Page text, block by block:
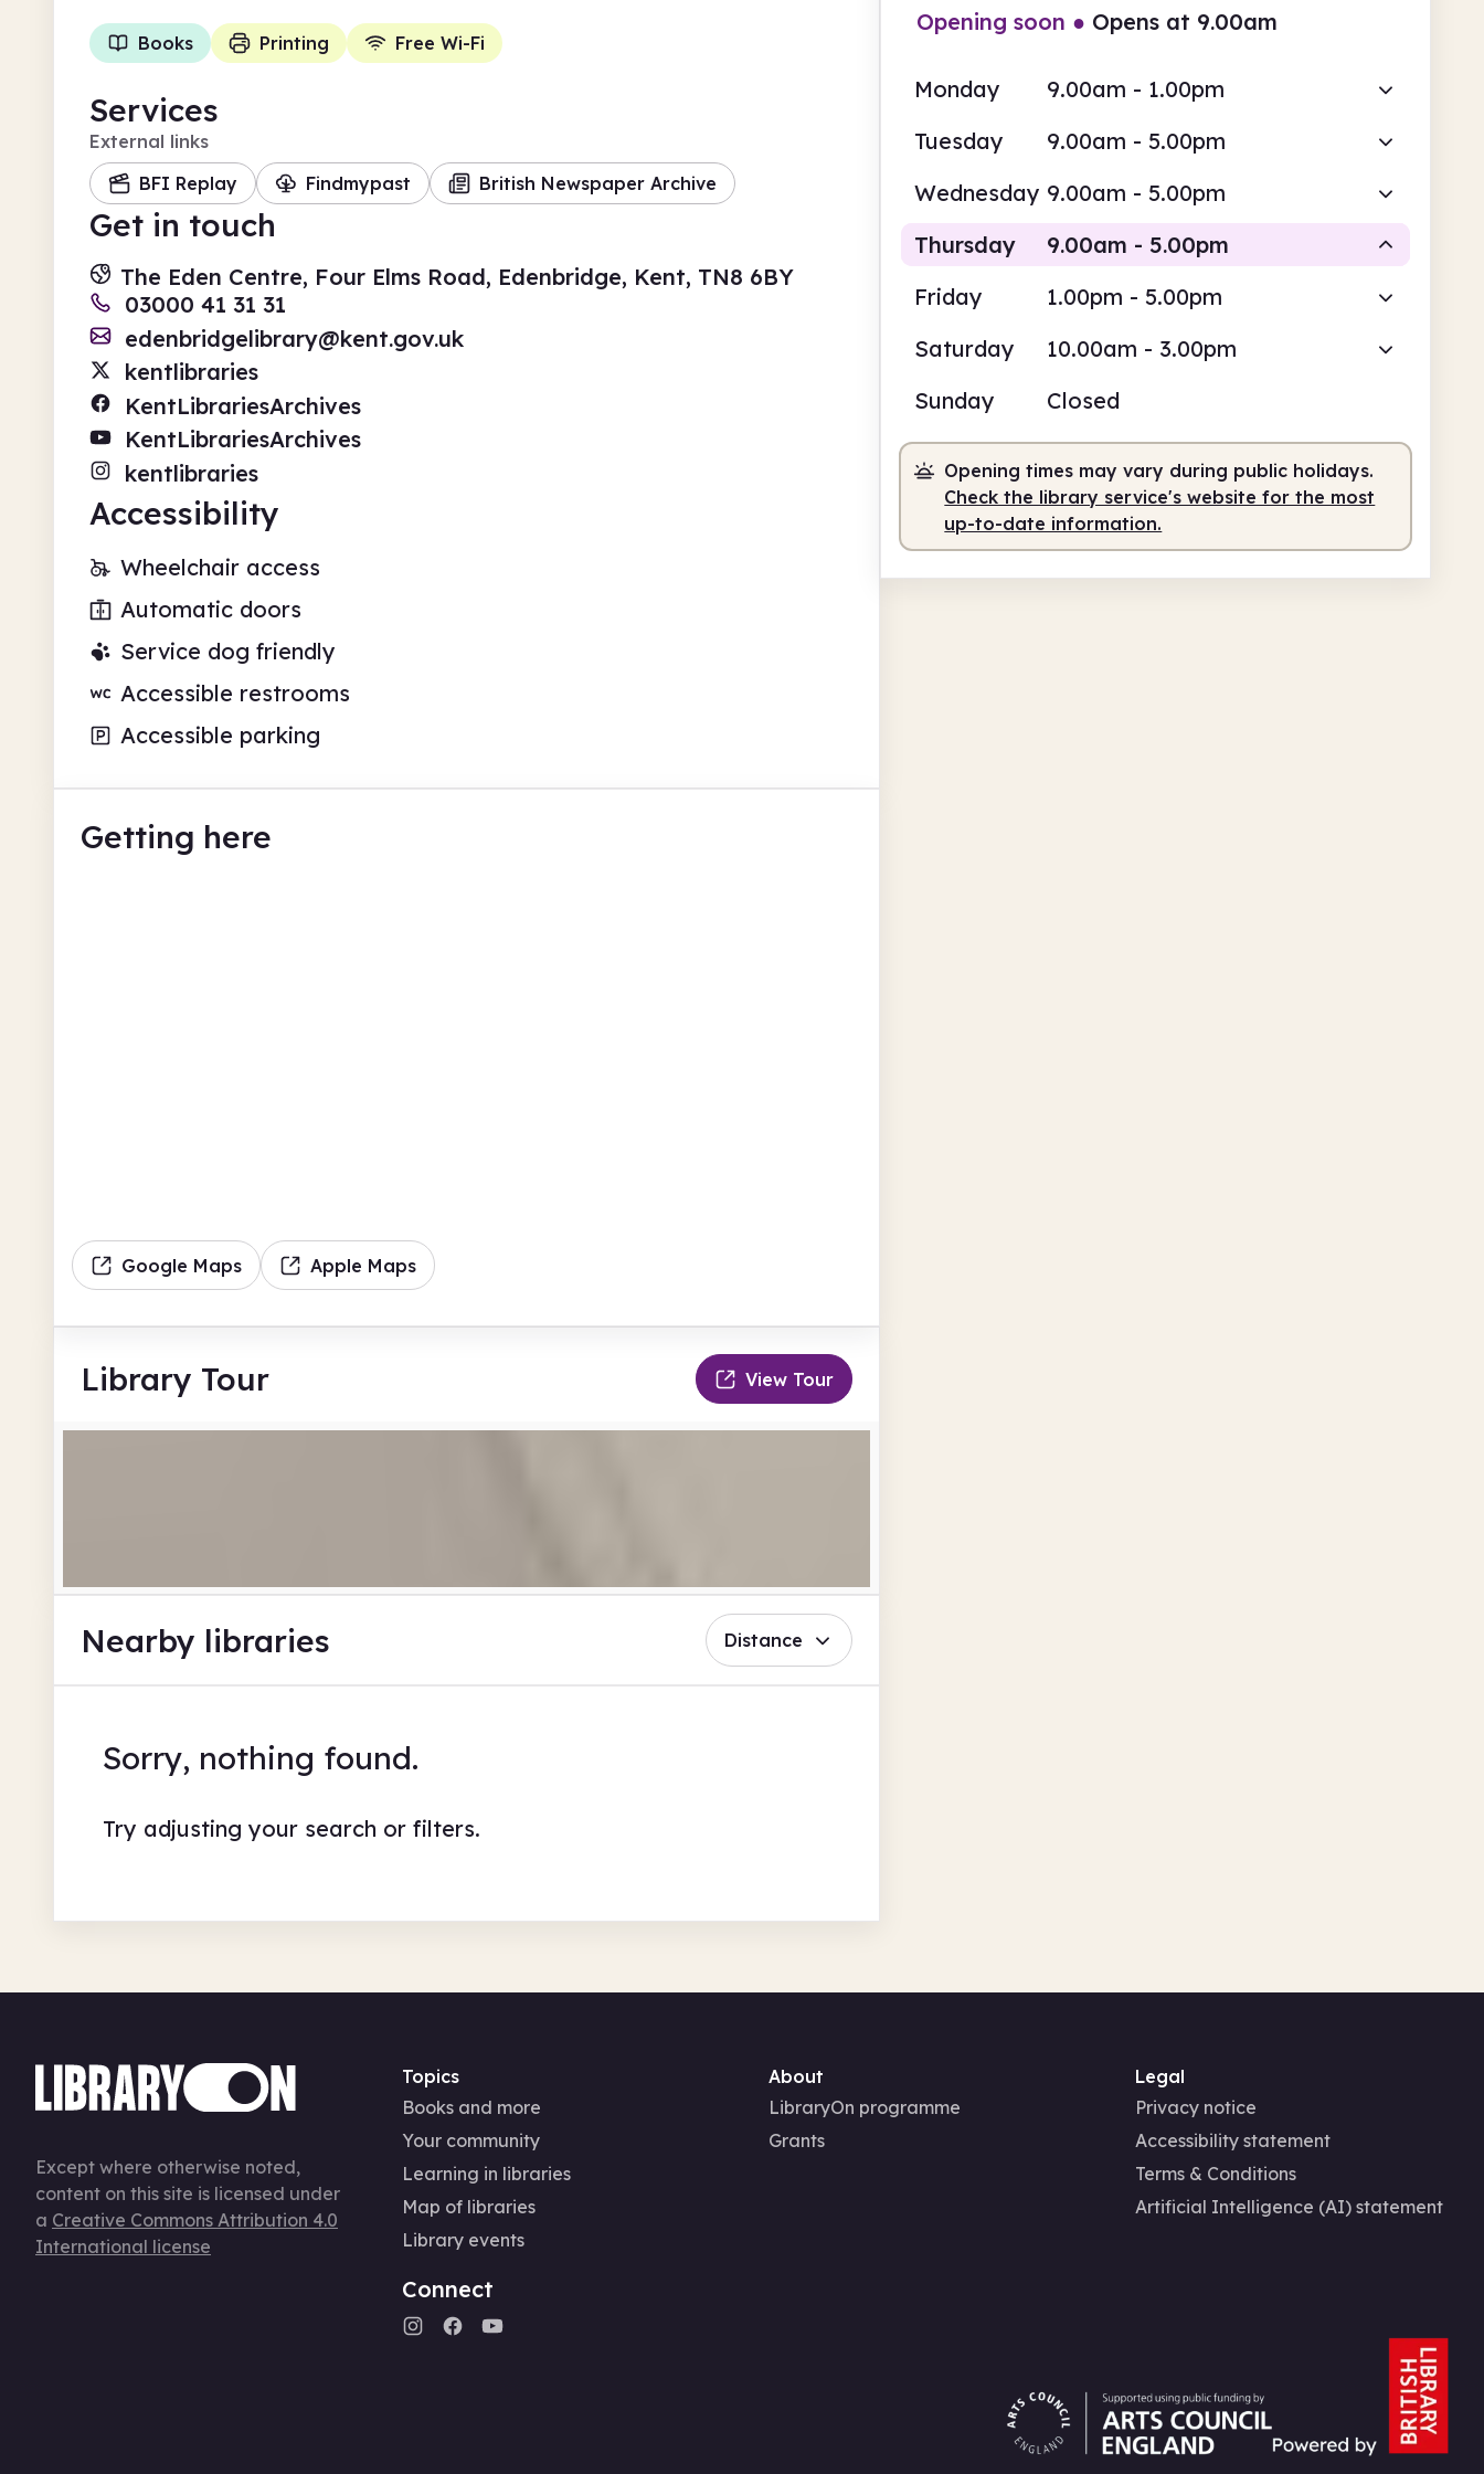
Opening soon ● Opens at 9.00am
Monday
9.00am - 1.00pm
Tuesday
9.00am - 5.00pm
Wednesday 9.00am - 5.00pm
Thursday
9.00am - 5.00pm
Friday
1.00pm - 5.00pm
Saturday
10.00am - 3.00pm
Sunday
Closed
Opening times may vary during public holidays.
Check the library service's website for the most
up-to-date information.
Books Printing Free Wi-Fi
Services
External links
BFI Replay
Findmypast British Newspaper Archive
Get in touch
The Eden Centre, Four Elms Road, Edenbridge, Kent, TN8 6BY
03000 41 31 31
edenbridgelibrary@kent.gov.uk
kentlibraries
KentLibrariesArchives
KentLibrariesArchives
kentlibraries
Accessibility
Wheelchair access
Automatic doors
Service dog friendly
Accessible restrooms
Accessible parking
Getting here
Google Maps Apple Maps
Library Tour View Tour
Nearby libraries Distance
Sorry, nothing found.
Try adjusting your search or filters.
Except where otherwise noted,
content on this site is licensed under
a Creative Commons Attribution 4.0
International license
Topics
Books and more
Your community
Learning in libraries
Map of libraries
Library events
Connect
About
LibraryOn programme
Grants
Legal
Privacy notice
Accessibility statement
Terms & Conditions
Artificial Intelligence (AI) statement